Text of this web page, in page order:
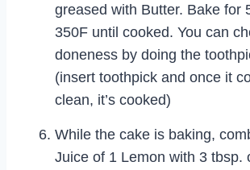
greased with Butter. Bake for
350F until cooked. You can
doneness by doing the
(insert toothpick and once it
clean, it’s cooked)
While the cake is baking,
Juice of 1 Lemon with 3 tbsp.